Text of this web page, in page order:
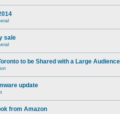
sale
to be Shared with a Large Audience
update
from Amazon